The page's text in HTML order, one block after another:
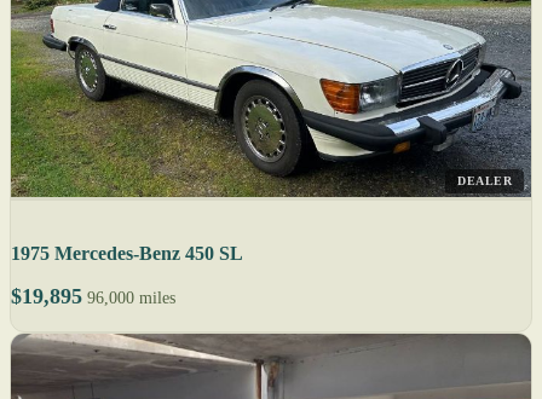
DEALER
1975 Mercedes-Benz 450 SL
$19,895 96,000 miles